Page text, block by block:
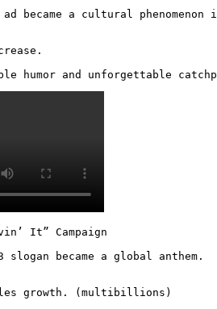
ad became a cultural phenomenon
humor and unforgettable
It” Campaign
slogan became a global anthem.
growth. (multibillions)